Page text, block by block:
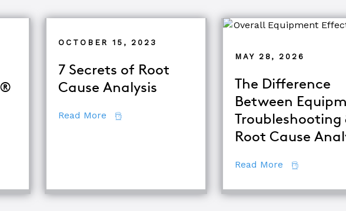
a Certified TapRooT® Instructor
OCTOBER 15, 2023
7 Secrets of Root
Cause Analysis
Read More about 7 Secrets of Root Cause Analysis
MAY 28, 2026
The Difference
Between
Troubleshooting
Root Cause
Read More about The